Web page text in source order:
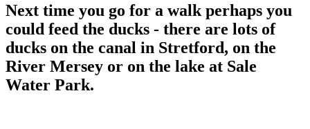
Next time you go for a walk perhaps you
could feed the ducks - there are lots of
ducks on the canal in Stretford, on the
River Mersey or on the lake at Sale
Water Park.